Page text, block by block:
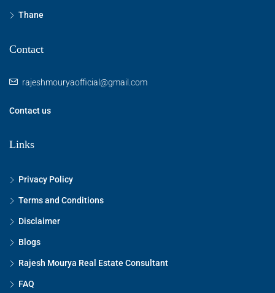
Thane
Contact
rajeshmouryaofficial@gmail.com
Contact us
Links
Privacy Policy
Terms and Conditions
Disclaimer
Blogs
Rajesh Mourya Real Estate Consultant
FAQ